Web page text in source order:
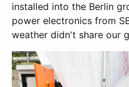
installed into the Berlin
power electronics from
weather didn't share our